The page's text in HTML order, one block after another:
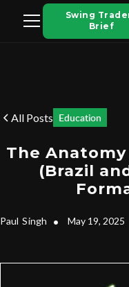
Swing
Brief
All Posts Education
The
(Brazil
Paul Singh • May 19, 2025